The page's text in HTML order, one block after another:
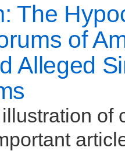
The
of
Alleged
of